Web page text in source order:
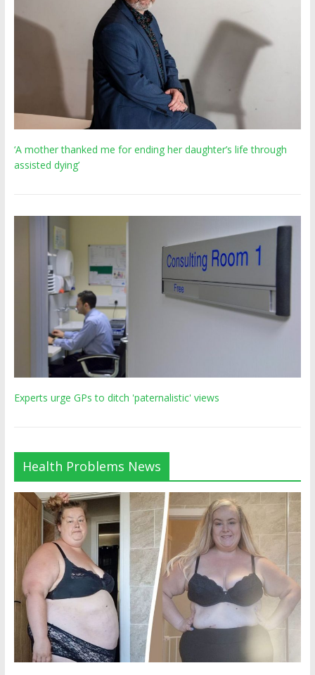
‘A mother thanked me for ending her daughter’s life through
assisted dying’
Experts urge GPs to ditch 'paternalistic' views
Health Problems News